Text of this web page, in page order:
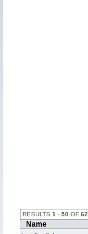
RESULTS 1 - 50 OF 62
Name